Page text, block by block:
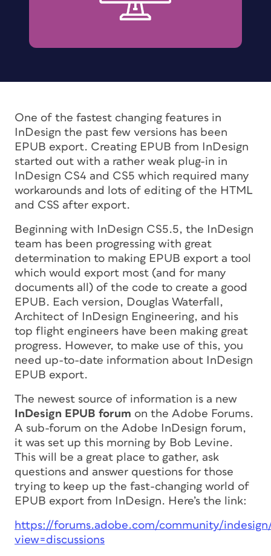
One of the fastest changing features in
InDesign the past few versions has been
EPUB export. Creating EPUB from InDesign
started out with a rather weak plug-in in
InDesign CS4 and CS5 which required many
workarounds and lots of editing of the HTML
and CSS after export.
Beginning with InDesign CS5.5, the InDesign
team has been progressing with great
determination to making EPUB export a tool
which would export most (and for many
documents all) of the code to create a good
EPUB. Each version, Douglas Waterfall,
Architect of InDesign Engineering, and his
top flight engineers have been making great
progress. However, to make use of this, you
need up-to-date information about InDesign
EPUB export.
The newest source of information is a new
InDesign EPUB forum on the Adobe Forums.
A sub-forum on the Adobe InDesign forum,
it was set up this morning by Bob Levine.
This will be a great place to gather, ask
questions and answer questions for those
trying to keep up the fast-changing world of
EPUB export from InDesign. Here’s the link:
https://forums.adobe.com/community/
view=discussions